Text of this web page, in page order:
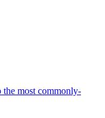
the most commonly-